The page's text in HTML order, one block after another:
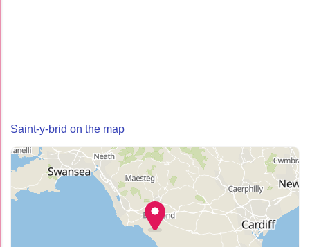
Saint-y-brid on the map